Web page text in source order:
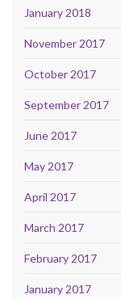
January 2018
November 2017
October 2017
September 2017
June 2017
May 2017
April 2017
March 2017
February 2017
January 2017